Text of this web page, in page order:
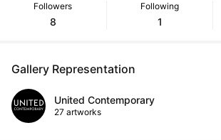
Followers
8
Following
1
Gallery Representation
United Contemporary
27 artworks